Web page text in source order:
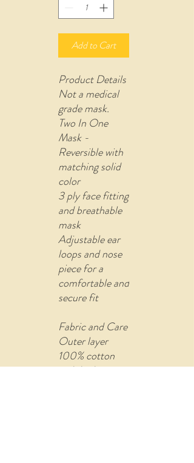
Add to Cart
Product Details
Not a medical
grade mask.
Two In One
Mask -
Reversible with
matching solid
color
3 ply face fitting
and breathable
mask
Adjustable ear
loops and nose
piece for a
comfortable and
secure fit
Fabric and Care
Outer layer
100% cotton
with built-in